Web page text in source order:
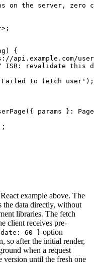
on the server, zero
) {
api.example.com/
revalidate this
to fetch user' );
({ params } :
example above. The
the data directly, without
libraries. The fetch
client receives pre-
60 } option
so after the initial render,
when a request
version until the fresh one